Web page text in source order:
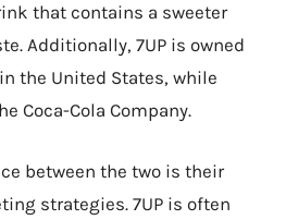
that contains a sweeter
Additionally, 7UP is owned
the United States, while
Coca-Cola Company.
between the two is their
strategies. 7UP is often